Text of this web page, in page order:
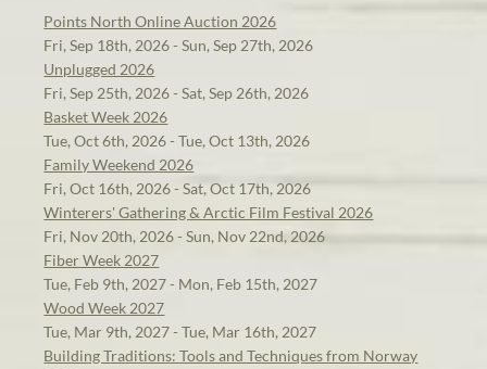
Points North Online Auction 2026
Fri, Sep 18th, 2026 - Sun, Sep 27th, 2026
Unplugged 2026
Fri, Sep 25th, 2026 - Sat, Sep 26th, 2026
Basket Week 2026
Tue, Oct 6th, 2026 - Tue, Oct 13th, 2026
Family Weekend 2026
Fri, Oct 16th, 2026 - Sat, Oct 17th, 2026
Winterers' Gathering & Arctic Film Festival 2026
Fri, Nov 20th, 2026 - Sun, Nov 22nd, 2026
Fiber Week 2027
Tue, Feb 9th, 2027 - Mon, Feb 15th, 2027
Wood Week 2027
Tue, Mar 9th, 2027 - Tue, Mar 16th, 2027
Building Traditions: Tools and Techniques from Norway